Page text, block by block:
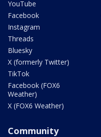
YouTube
Facebook
Instagram
Threads
Bluesky
X (formerly Twitter)
TikTok
Facebook (FOX6
Weather)
X (FOX6 Weather)
Community